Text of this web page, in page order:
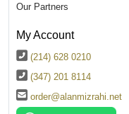
Our Partners
My Account
(214) 628 0210
(347) 201 8114
order@alanmizrahi.net